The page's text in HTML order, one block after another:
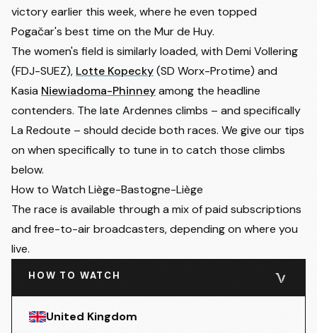
victory earlier this week, where he even topped
Pogačar's best time on the Mur de Huy.
The women's field is similarly loaded, with Demi Vollering
(FDJ-SUEZ), Lotte Kopecky(SD Worx-Protime) and
Kasia Niewiadoma-Phinneyamong the headline
contenders. The late Ardennes climbs – and specifically
La Redoute – should decide both races. We give our tips
on when specifically to tune in to catch those climbs
below.
How to Watch Liège-Bastogne-Liège
The race is available through a mix of paid subscriptions
and free-to-air broadcasters, depending on where you
live.
HOW TO WATCH
United Kingdom